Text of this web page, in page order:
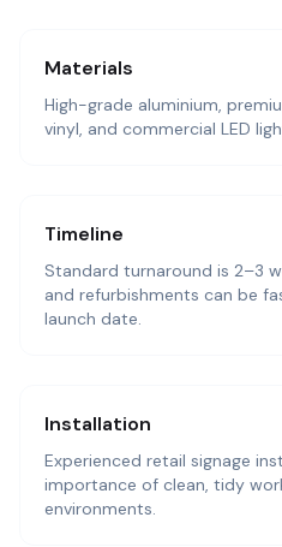
Materials
High-grade aluminium,
vinyl, and commercial LED
Timeline
Standard turnaround is 2–3
and refurbishments can be
launch date.
Installation
Experienced retail signage
importance of clean, tidy
environments.